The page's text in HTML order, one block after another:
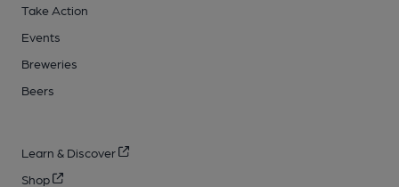
Take Action
Events
Breweries
Beers
Learn & Discover
Shop